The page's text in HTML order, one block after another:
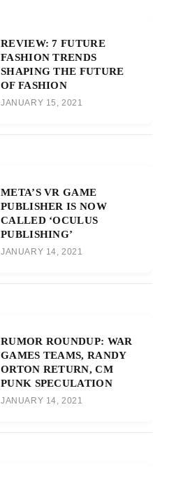
REVIEW: 7 FUTURE
FASHION TRENDS
SHAPING THE FUTURE
OF FASHION
JANUARY 15, 2021
META’S VR GAME
PUBLISHER IS NOW
CALLED ‘OCULUS
PUBLISHING’
JANUARY 14, 2021
RUMOR ROUNDUP: WAR
GAMES TEAMS, RANDY
ORTON RETURN, CM
PUNK SPECULATION
JANUARY 14, 2021